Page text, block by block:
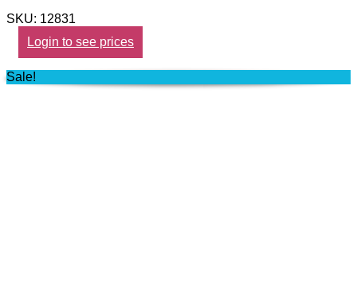
SKU: 12831
Login to see prices
Sale!